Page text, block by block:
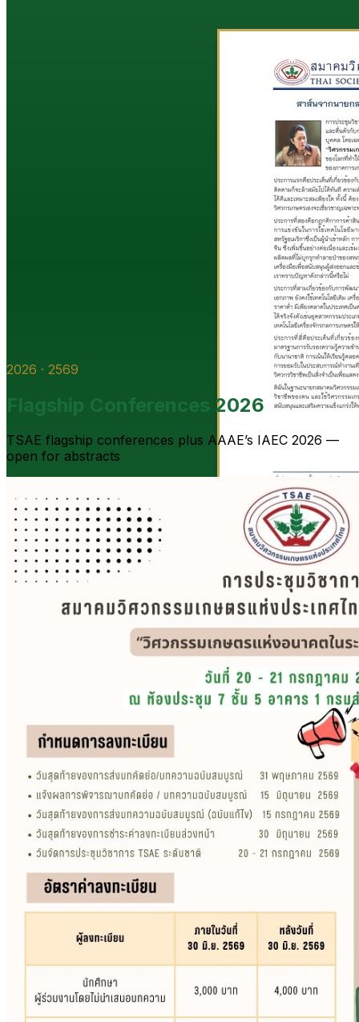
2026 · 2569
Flagship Conferences 2026
TSAE flagship conferences plus AAAE’s IAEC 2026 —
open for abstracts